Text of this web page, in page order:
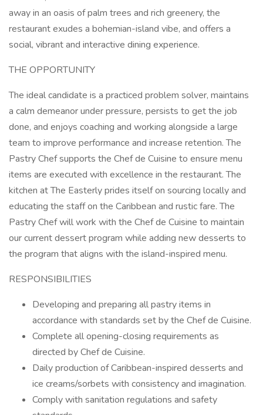
away in an oasis of palm trees and rich greenery, the
restaurant exudes a bohemian-island vibe, and offers a
social, vibrant and interactive dining experience.
THE OPPORTUNITY
The ideal candidate is a practiced problem solver, maintains
a calm demeanor under pressure, persists to get the job
done, and enjoys coaching and working alongside a large
team to improve performance and increase retention. The
Pastry Chef supports the Chef de Cuisine to ensure menu
items are executed with excellence in the restaurant. The
kitchen at The Easterly prides itself on sourcing locally and
educating the staff on the Caribbean and rustic fare. The
Pastry Chef will work with the Chef de Cuisine to maintain
our current dessert program while adding new desserts to
the program that aligns with the island-inspired menu.
RESPONSIBILITIES
Developing and preparing all pastry items in
accordance with standards set by the Chef de Cuisine.
Complete all opening-closing requirements as
directed by Chef de Cuisine.
Daily production of Caribbean-inspired desserts and
ice creams/sorbets with consistency and imagination.
Comply with sanitation regulations and safety